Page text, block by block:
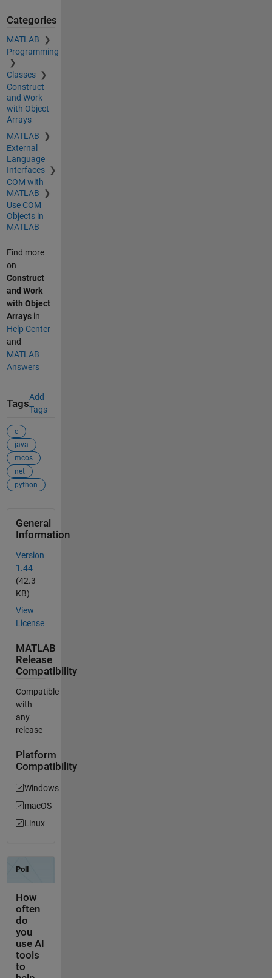
Categories
MATLAB
Programming
Classes
Construct
and Work
with Object
Arrays
MATLAB
External
Language
Interfaces
COM with
MATLAB
Use COM
Objects in
MATLAB
Find more
on
Construct
and Work
with Object
Arraysin
Help Center
and
MATLAB
Answers
Tags
Add
Tags
c
java
mcos
net
python
General
Information
Version
1.44
(42.3
KB)
View
License
MATLAB
Release
Compatibility
Compatible
with
any
release
Platform
Compatibility
Windows
macOS
Linux